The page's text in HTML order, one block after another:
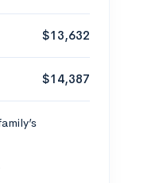
$13,632
$14,387